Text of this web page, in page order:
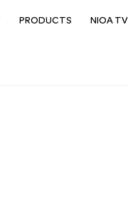
PRODUCTS NIOA TV